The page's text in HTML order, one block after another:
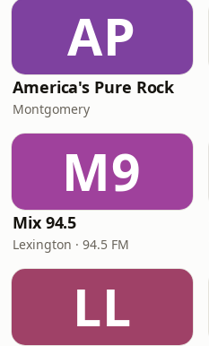
AP
America's Pure Rock
Montgomery
M9
Mix 94.5
Lexington · 94.5 FM
LL